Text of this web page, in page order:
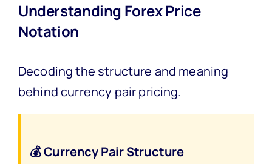
Understanding Forex Price
Notation
Decoding the structure and meaning
behind currency pair pricing.
💰 Currency Pair Structure